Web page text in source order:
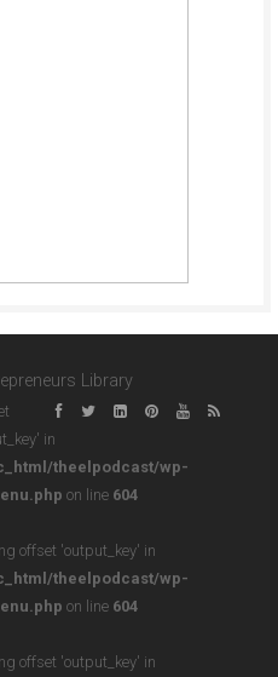
Library
in
theelpodcast/wp-
on line 604
offset 'output_key' in
theelpodcast/wp-
on line 604
offset 'output_key' in